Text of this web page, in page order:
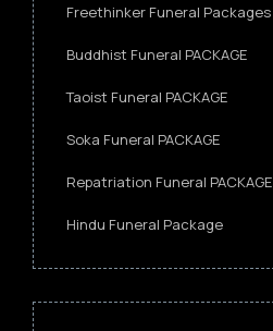
Freethinker Funeral Packages
Buddhist Funeral PACKAGE
Taoist Funeral PACKAGE
Soka Funeral PACKAGE
Repatriation Funeral PACKAGE
Hindu Funeral Package